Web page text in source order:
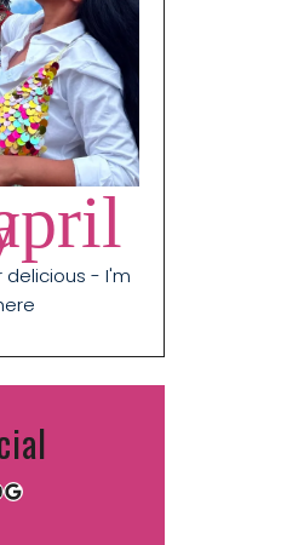
delicious - I'm
Google